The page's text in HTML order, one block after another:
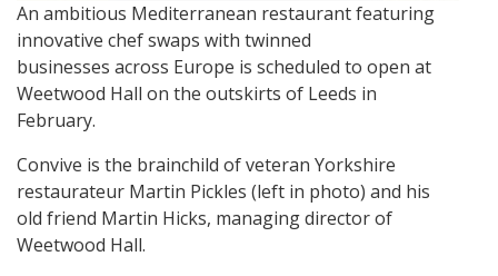
An ambitious Mediterranean restaurant featuring
innovative chef swaps with twinned
businesses across Europe is scheduled to open at
Weetwood Hall on the outskirts of Leeds in
February.
Convive is the brainchild of veteran Yorkshire
restaurateur Martin Pickles (left in photo) and his
old friend Martin Hicks, managing director of
Weetwood Hall.